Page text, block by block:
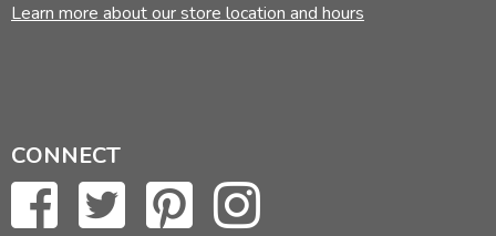
Learn more about our store location and hours
CONNECT